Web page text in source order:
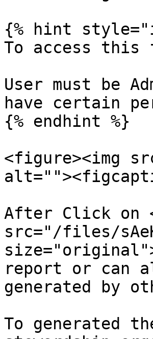
{% hint
To access this
User must be
have certain
{% endhint %}
<figure><img
After Click on
src="/files/
report or can
generated by
To generated